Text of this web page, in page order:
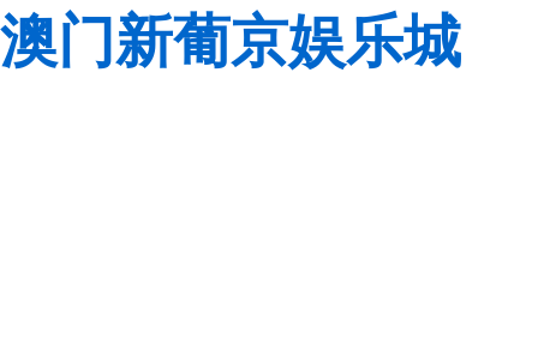
澳门新葡京娱乐城